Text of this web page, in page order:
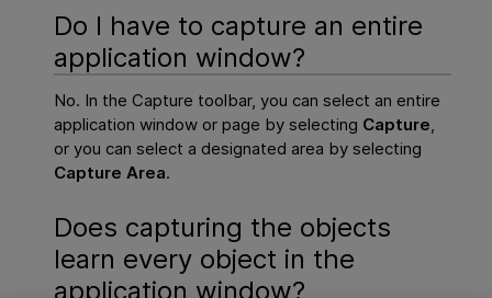
Do I have to capture an entire
application window?
No. In the Capture toolbar, you can select an entire
application window or page by selecting Capture
or you can select a designated area by selecting
Capture Area.
Does capturing the objects
learn every object in the
application window?